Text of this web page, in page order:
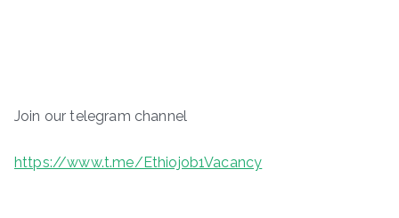
Join our telegram channel
https://www.t.me/Ethiojob1Vacancy